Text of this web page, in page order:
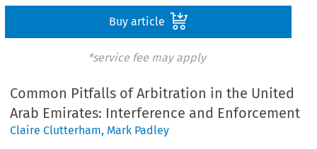
Buy article
*service fee may apply
Common Pitfalls of Arbitration in the United
Arab Emirates: Interference and Enforcement
Claire Clutterham, Mark Padley